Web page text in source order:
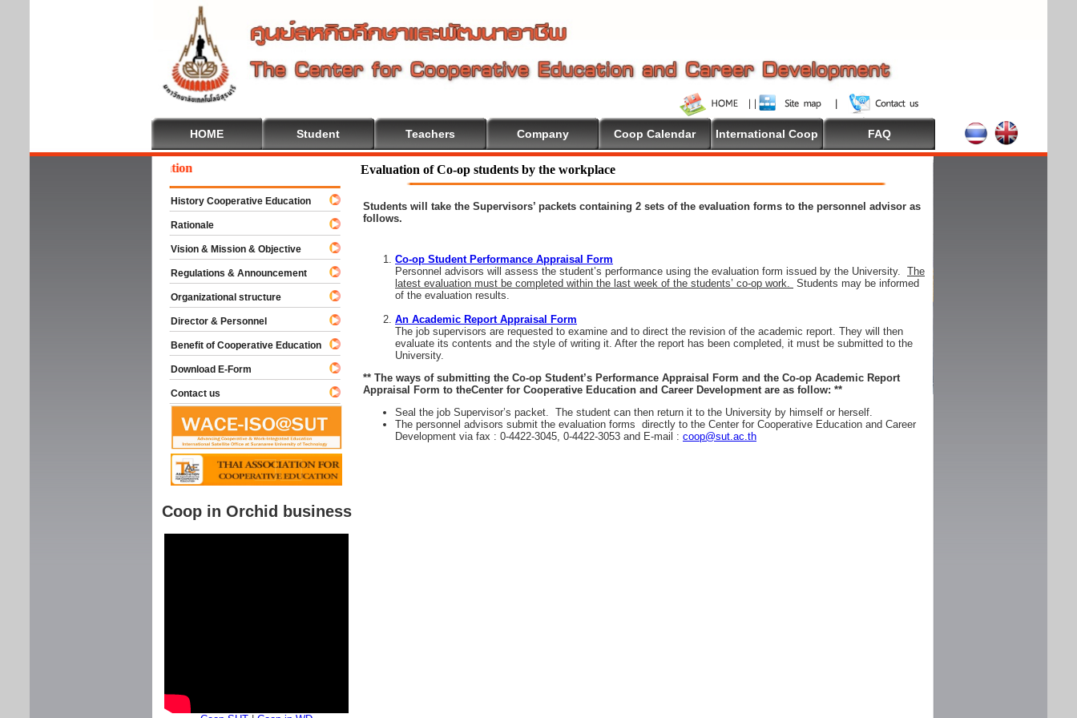
HOME Student Teachers Company Coop Calendar International Coop FAQ
Evaluation of Co-op students by the workplace
Students will take the Supervisors’ packets containing 2 sets of the evaluation forms to the personnel advisor as
follows.
Co-op Student Performance Appraisal Form
Personnel advisors will assess the student’s performance using the evaluation form issued by the University. The
latest evaluation must be completed within the last week of the students’ co-op work. Students may be informed
of the evaluation results.
An Academic Report Appraisal Form
The job supervisors are requested to examine and to direct the revision of the academic report. They will then
evaluate its contents and the style of writing it. After the report has been completed, it must be submitted to the
University.
** The ways of submitting the Co-op Student’s Performance Appraisal Form and the Co-op Academic Report
Appraisal Form to theCenter for Cooperative Education and Career Development are as follow: **
Seal the job Supervisor’s packet. The student can then return it to the University by himself or herself.
The personnel advisors submit the evaluation forms directly to the Center for Cooperative Education and Career
Development via fax : 0-4422-3045, 0-4422-3053 and E-mail : coop@sut.ac.th
To Cooperative Education
History Cooperative Education
Rationale
Vision & Mission & Objective
Regulations & Announcement
Organizational structure
Director & Personnel
Benefit of Cooperative Education
Download E-Form
Contact us
Coop in Orchid business